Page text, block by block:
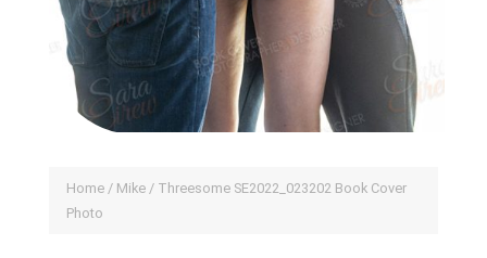
Home/ Mike/ Threesome SE2022_023202 Book Cover
Photo